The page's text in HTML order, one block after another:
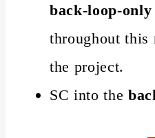
back-loop-
throughout this
the project.
SC into the